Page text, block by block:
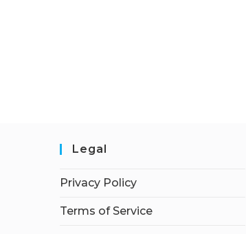
Legal
Privacy Policy
Terms of Service